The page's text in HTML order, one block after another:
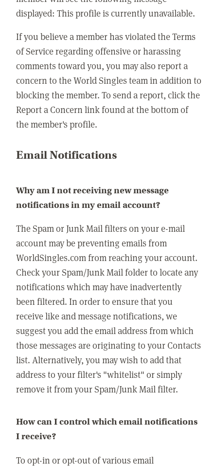
displayed: This profile is currently unavailable.
If you believe a member has violated the Terms
of Service regarding offensive or harassing
comments toward you, you may also report a
concern to the World Singles team in addition to
blocking the member. To send a report, click the
Report a Concern link found at the bottom of
the member's profile.
Email Notifications
Why am I not receiving new message
notifications in my email account?
The Spam or Junk Mail filters on your e-mail
account may be preventing emails from
WorldSingles.com from reaching your account.
Check your Spam/Junk Mail folder to locate any
notifications which may have inadvertently
been filtered. In order to ensure that you
receive like and message notifications, we
suggest you add the email address from which
those messages are originating to your Contacts
list. Alternatively, you may wish to add that
address to your filter's "whitelist" or simply
remove it from your Spam/Junk Mail filter.
How can I control which email notifications
I receive?
To opt-in or opt-out of various email